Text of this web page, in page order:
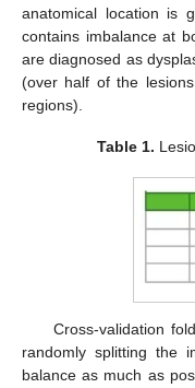
anatomical location is
contains imbalance at
are diagnosed as
(over half of the
regions).
Table 1.
Cross-validation
randomly splitting the
balance as much as